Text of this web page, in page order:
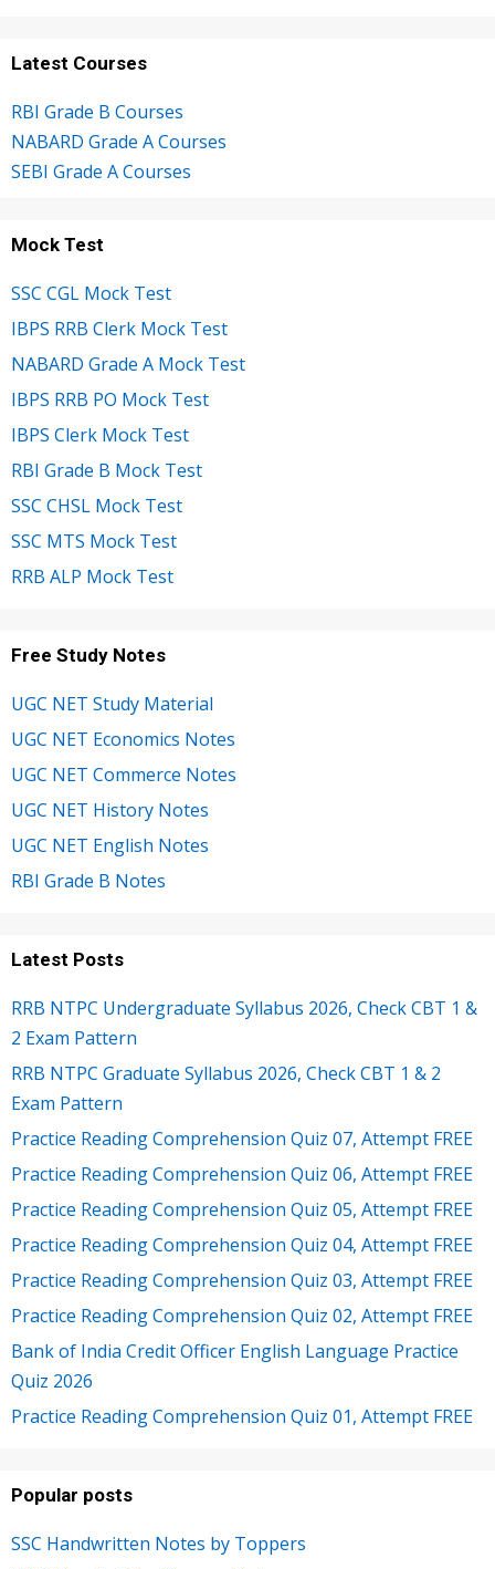
Latest Courses
RBI Grade B Courses
NABARD Grade A Courses
SEBI Grade A Courses
Mock Test
SSC CGL Mock Test
IBPS RRB Clerk Mock Test
NABARD Grade A Mock Test
IBPS RRB PO Mock Test
IBPS Clerk Mock Test
RBI Grade B Mock Test
SSC CHSL Mock Test
SSC MTS Mock Test
RRB ALP Mock Test
Free Study Notes
UGC NET Study Material
UGC NET Economics Notes
UGC NET Commerce Notes
UGC NET History Notes
UGC NET English Notes
RBI Grade B Notes
Latest Posts
RRB NTPC Undergraduate Syllabus 2026, Check CBT 1 &
2 Exam Pattern
RRB NTPC Graduate Syllabus 2026, Check CBT 1 & 2
Exam Pattern
Practice Reading Comprehension Quiz 07, Attempt FREE
Practice Reading Comprehension Quiz 06, Attempt FREE
Practice Reading Comprehension Quiz 05, Attempt FREE
Practice Reading Comprehension Quiz 04, Attempt FREE
Practice Reading Comprehension Quiz 03, Attempt FREE
Practice Reading Comprehension Quiz 02, Attempt FREE
Bank of India Credit Officer English Language Practice
Quiz 2026
Practice Reading Comprehension Quiz 01, Attempt FREE
Popular posts
SSC Handwritten Notes by Toppers